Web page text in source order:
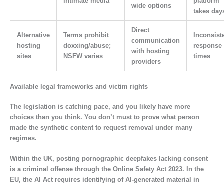
wide options
takes
Alternative
hosting
sites
Terms prohibit
doxxing/abuse;
NSFW varies
Direct
communication
with hosting
providers
response
times
Available legal frameworks and victim rights
The legislation is catching pace, and you likely have more
choices than you think. You don’t must to prove what person
made the synthetic content to request removal under many
regimes.
Within the UK, posting pornographic deepfakes lacking consent
is a criminal offense through the Online Safety Act 2023. In the
EU, the AI Act requires identifying of AI-generated material in